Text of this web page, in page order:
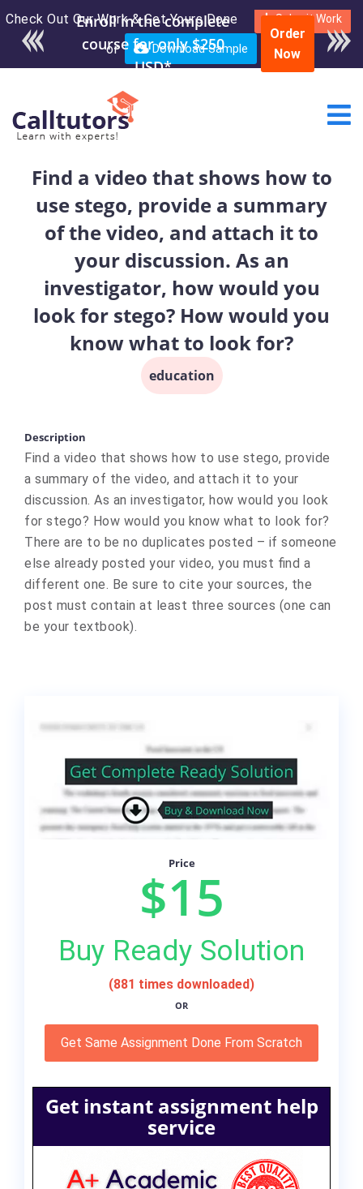
Check Out Our Work & Get Yours Done Submit Work
or Download Sample
Enroll in the complete
course for only $250
USD*
Order
Now
Find a video that shows how to
use stego, provide a summary
of the video, and attach it to
your discussion. As an
investigator, how would you
look for stego? How would you
know what to look for?
education
Description
Find a video that shows how to use stego, provide
a summary of the video, and attach it to your
discussion. As an investigator, how would you look
for stego? How would you know what to look for?
There are to be no duplicates posted – if someone
else already posted your video, you must find a
different one. Be sure to cite your sources, the
post must contain at least three sources (one can
be your textbook).
Price
$15
Buy Ready Solution
(881 times downloaded)
OR
Get Same Assignment Done From Scratch
Get instant assignment help
service